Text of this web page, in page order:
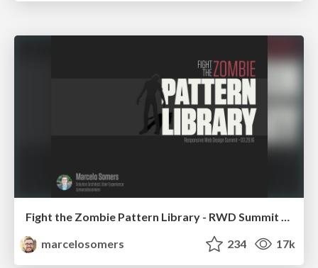
Fight the Zombie Pattern Library - RWD Summit 2016
marcelosomers
234 17k